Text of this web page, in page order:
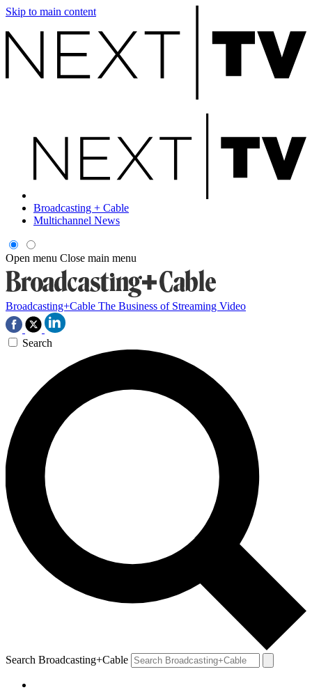
Skip to main content
Broadcasting + Cable
Multichannel News
Open menu Close main menu
Broadcasting+Cable The Business of Streaming Video
Search
Search Broadcasting+Cable